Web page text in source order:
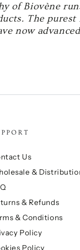
of Biovène
The
now
Us
&
& Refunds
& Conditions
Policy
Policy